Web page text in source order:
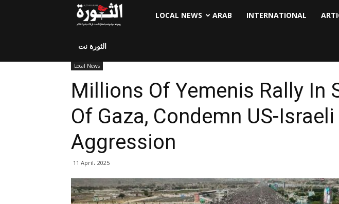
LOCAL NEWS ARAB INTERNATIONAL
الثورة نت
Local News
Millions Of Yemenis Rally In
Of Gaza, Condemn US-Israeli
Aggression
11 April، 2025